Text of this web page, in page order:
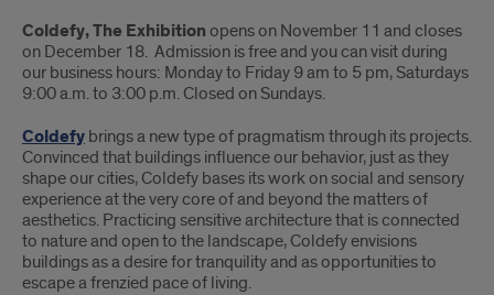
Coldefy, The Exhibition opens on November 11 and closes
on December 18. Admission is free and you can visit during
our business hours: Monday to Friday 9 am to 5 pm, Saturdays
9:00 a.m. to 3:00 p.m. Closed on Sundays.
Coldefy brings a new type of pragmatism through its projects.
Convinced that buildings influence our behavior, just as they
shape our cities, Coldefy bases its work on social and sensory
experience at the very core of and beyond the matters of
aesthetics. Practicing sensitive architecture that is connected
to nature and open to the landscape, Coldefy envisions
buildings as a desire for tranquility and as opportunities to
escape a frenzied pace of living.